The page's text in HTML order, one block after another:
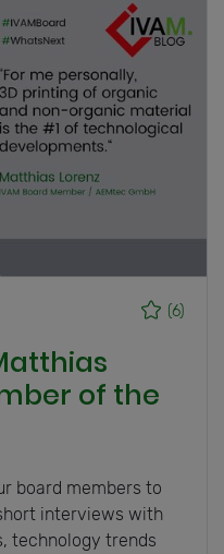
(6)
of the
board members to
interviews with
technology trends